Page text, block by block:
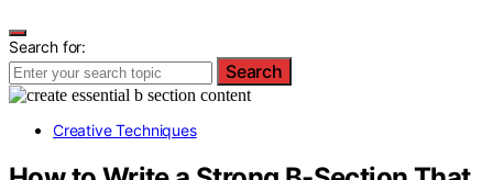
Search for:
Search
Creative Techniques